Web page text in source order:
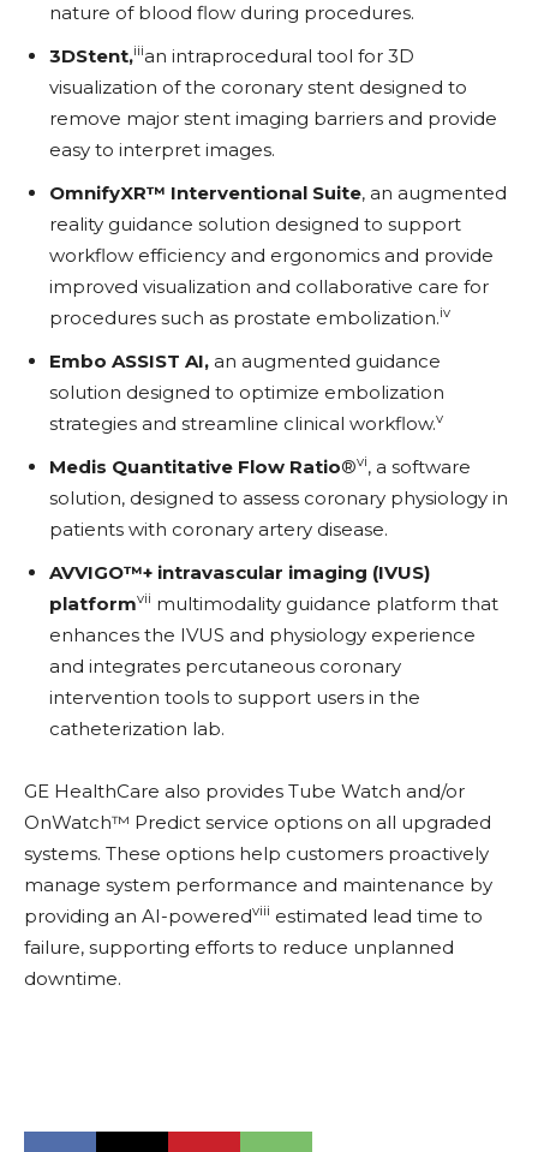
nature of blood flow during procedures.
3DStent,iiian intraprocedural tool for 3D
visualization of the coronary stent designed to
remove major stent imaging barriers and provide
easy to interpret images.
OmnifyXR™ Interventional Suite, an augmented
reality guidance solution designed to support
workflow efficiency and ergonomics and provide
improved visualization and collaborative care for
procedures such as prostate embolization.iv
Embo ASSIST AI, an augmented guidance
solution designed to optimize embolization
strategies and streamline clinical workflow.v
Medis Quantitative Flow Ratio®vi, a software
solution, designed to assess coronary physiology in
patients with coronary artery disease.
AVVIGO™+ intravascular imaging (IVUS)
platformvii multimodality guidance platform that
enhances the IVUS and physiology experience
and integrates percutaneous coronary
intervention tools to support users in the
catheterization lab.
GE HealthCare also provides Tube Watch and/or
OnWatch™ Predict service options on all upgraded
systems. These options help customers proactively
manage system performance and maintenance by
providing an AI-poweredviii estimated lead time to
failure, supporting efforts to reduce unplanned
downtime.